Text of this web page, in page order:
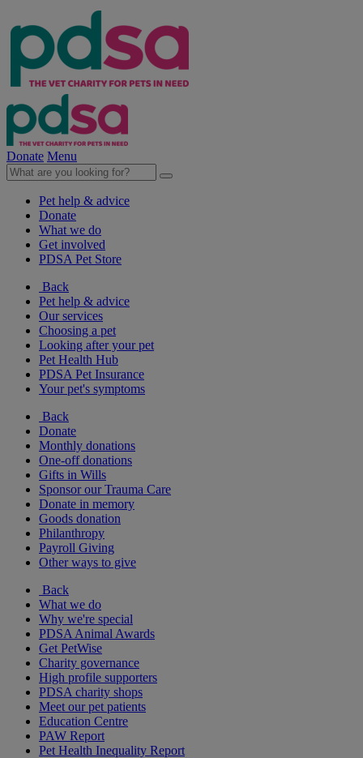
Donate Menu
Pet help & advice
Donate
What we do
Get involved
PDSA Pet Store
Back
Pet help & advice
Our services
Choosing a pet
Looking after your pet
Pet Health Hub
PDSA Pet Insurance
Your pet's symptoms
Back
Donate
Monthly donations
One-off donations
Gifts in Wills
Sponsor our Trauma Care
Donate in memory
Goods donation
Philanthropy
Payroll Giving
Other ways to give
Back
What we do
Why we're special
PDSA Animal Awards
Get PetWise
Charity governance
High profile supporters
PDSA charity shops
Meet our pet patients
Education Centre
PAW Report
Pet Health Inequality Report